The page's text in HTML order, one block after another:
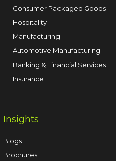
Consumer Packaged Goods
Hospitality
Manufacturing
Automotive Manufacturing
Banking & Financial Services
Insurance
Insights
Blogs
Brochures